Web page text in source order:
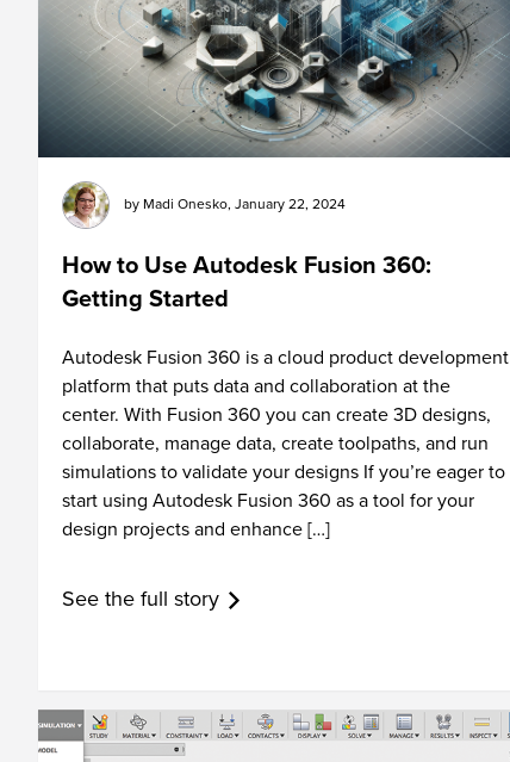
by Madi Onesko, January 22, 2024
How to Use Autodesk Fusion 360:
Getting Started
Autodesk Fusion 360 is a cloud product development
platform that puts data and collaboration at the
center. With Fusion 360 you can create 3D designs,
collaborate, manage data, create toolpaths, and run
simulations to validate your designs If you’re eager to
start using Autodesk Fusion 360 as a tool for your
design projects and enhance […]
See the full story